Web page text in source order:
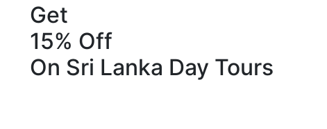
Get
15% Off
On Sri Lanka Day Tours